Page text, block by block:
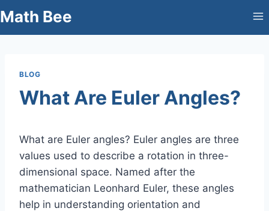
to
Math Bee
BLOG
What Are Euler Angles?
What are Euler angles? Euler angles are three
values used to describe a rotation in three-
dimensional space. Named after the
mathematician Leonhard Euler, these angles
help in understanding orientation and